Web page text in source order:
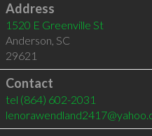
Address
1520 E Greenville St
Anderson, SC
29621
Contact
tel (864) 602-2031